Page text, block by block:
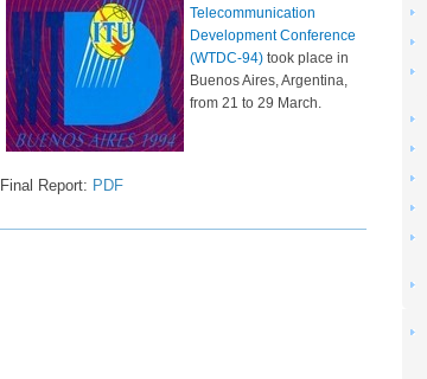
Telecommunication
Development Conference
(WTDC-94) took place in
Buenos Aires, Argentina,
from 21 to 29 March.
Final Report: PDF